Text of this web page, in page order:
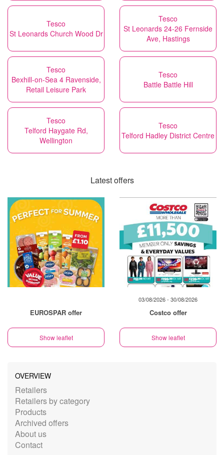
Tesco
St Leonards Church Wood Dr
Tesco
St Leonards 24-26 Fernside
Ave, Hastings
Tesco
Bexhill-on-Sea 4 Ravenside,
Retail Leisure Park
Tesco
Battle Battle Hill
Tesco
Telford Haygate Rd,
Wellington
Tesco
Telford Hadley District Centre
Latest offers
EUROSPAR offer
Show leaflet
03/08/2026 - 30/08/2026
Costco offer
Show leaflet
OVERVIEW
Retailers
Retailers by category
Products
Archived offers
About us
Contact